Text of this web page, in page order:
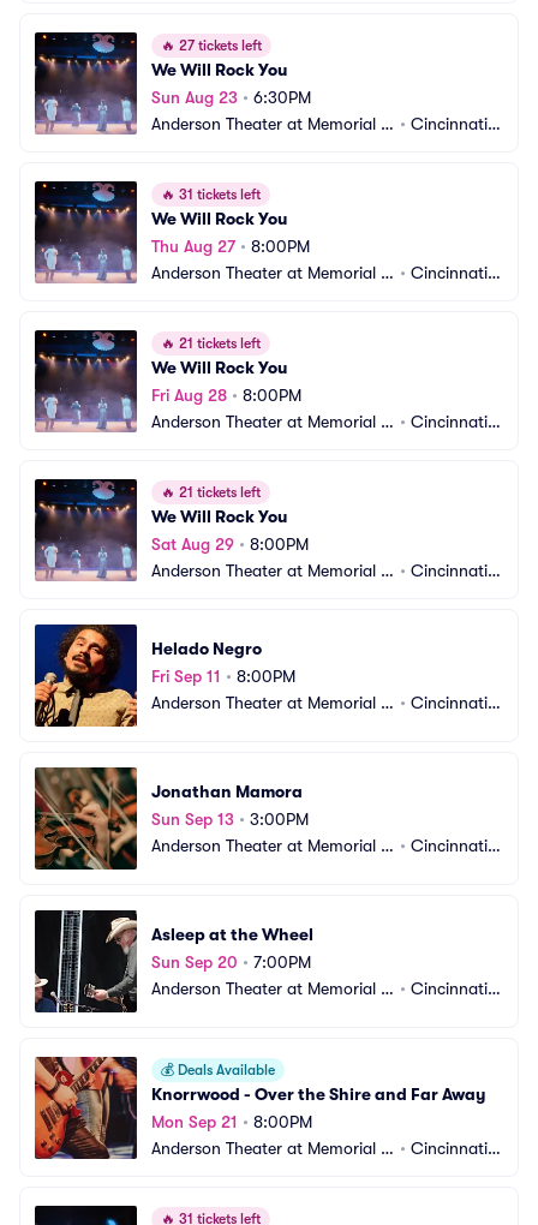
🔥 27 tickets left
We Will Rock You
Sun Aug 23 • 6:30PM
Anderson Theater at Memorial H • Cincinnati,
🔥 31 tickets left
We Will Rock You
Thu Aug 27• 8:00PM
Anderson Theater at Memorial H • Cincinnati,
🔥 21 tickets left
We Will Rock You
Fri Aug 28 • 8:00PM
Anderson Theater at Memorial H • Cincinnati,
🔥 21 tickets left
We Will Rock You
Sat Aug 29 • 8:00PM
Anderson Theater at Memorial H • Cincinnati,
Helado Negro
Fri Sep 11 • 8:00PM
Anderson Theater at Memorial H • Cincinnati,
Jonathan Mamora
Sun Sep 13 • 3:00PM
Anderson Theater at Memorial H • Cincinnati,
Asleep at the Wheel
Sun Sep 20 • 7:00PM
Anderson Theater at Memorial H • Cincinnati,
💰 Deals Available
Knorrwood - Over the Shire and Far Away
Mon Sep 21 • 8:00PM
Anderson Theater at Memorial H • Cincinnati,
🔥 31 tickets left